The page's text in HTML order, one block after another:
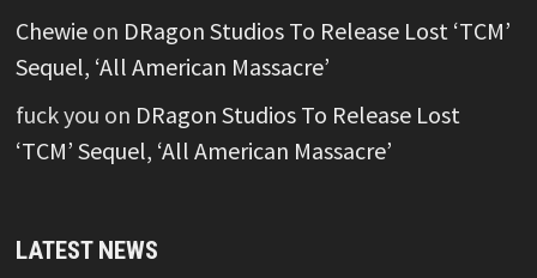
Chewieon DRagon Studios To Release Lost ‘TCM’
Sequel, ‘All American Massacre’
fuck you on DRagon Studios To Release Lost
‘TCM’ Sequel, ‘All American Massacre’
LATEST NEWS